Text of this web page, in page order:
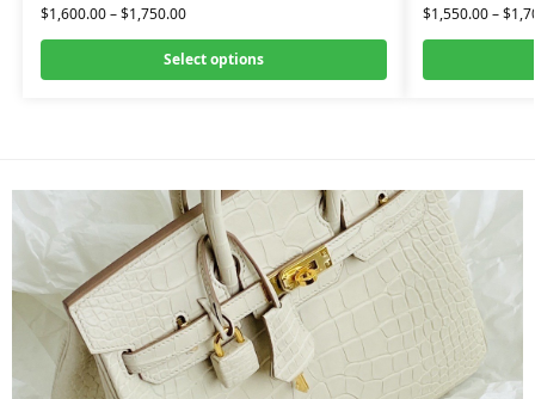
$1,600.00–$1,750.00
Select options
$1,550.00–$